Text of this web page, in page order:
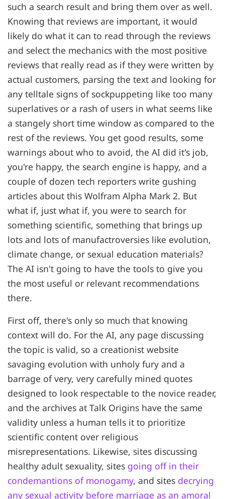
such a search result and bring them over as well.
Knowing that reviews are important, it would
likely do what it can to read through the reviews
and select the mechanics with the most positive
reviews that really read as if they were written by
actual customers, parsing the text and looking for
any telltale signs of sockpuppeting like too many
superlatives or a rash of users in what seems like
a stangely short time window as compared to the
rest of the reviews. You get good results, some
warnings about who to avoid, the AI did it's job,
you're happy, the search engine is happy, and a
couple of dozen tech reporters write gushing
articles about this Wolfram Alpha Mark 2. But
what if, just what if, you were to search for
something scientific, something that brings up
lots and lots of manufactroversies like evolution,
climate change, or sexual education materials?
The AI isn't going to have the tools to give you
the most useful or relevant recommendations
there.
First off, there's only so much that knowing
context will do. For the AI, any page discussing
the topic is valid, so a creationist website
savaging evolution with unholy fury and a
barrage of very, very carefully mined quotes
designed to look respectable to the novice reader,
and the archives at Talk Origins have the same
validity unless a human tells it to prioritize
scientific content over religious
misrepresentations. Likewise, sites discussing
healthy adult sexuality, sites going off in their
condemantions of monogamy, and sites decrying
any sexual activity before marriage as an amoral